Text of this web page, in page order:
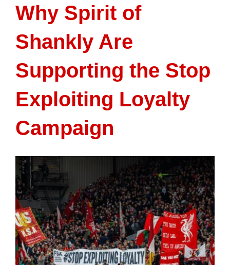
Why Spirit of
Shankly Are
Supporting the Stop
Exploiting Loyalty
Campaign